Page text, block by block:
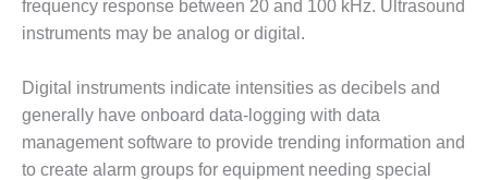
MANAGEMENT
PLANT
COMMUNICATION
DOCUMENT
CONTROL WITH
SHAREPOINT
frequency response between 20 and 100 kHz. Ultrasound
instruments may be analog or digital.
Digital instruments indicate intensities as decibels and
generally have onboard data-logging with data
management software to provide trending information and
to create alarm groups for equipment needing special